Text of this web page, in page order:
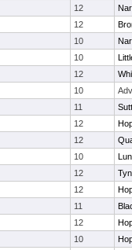
12
12
10
10
12
10
11
12
12
10
12
12
11
12
10